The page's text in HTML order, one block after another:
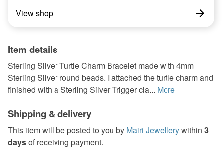
View shop
Item details
Sterling Silver Turtle Charm Bracelet made with 4mm
Sterling Silver round beads. I attached the turtle charm and
finished with a Sterling Silver Trigger cla... More
Shipping & delivery
This item will be posted to you by Mairi Jewellerywithin 3
daysof receiving payment.